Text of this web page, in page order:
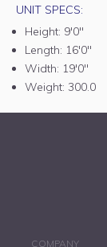
UNIT SPECS:
Height: 9'0"
Length: 16'0"
Width: 19'0"
Weight: 300.0
COMPANY